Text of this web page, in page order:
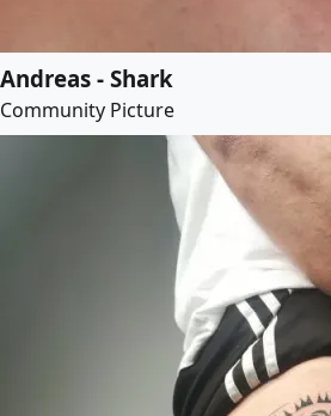
Andreas - Shark
Community Picture